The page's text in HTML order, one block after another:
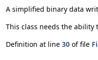
A simplified binary data
This class needs the
Definition at line 30 of file